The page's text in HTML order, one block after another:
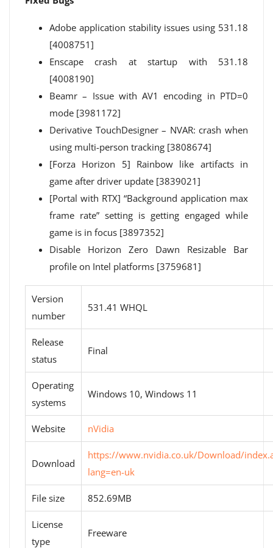
Adobe application stability issues using 531.18
[4008751]
Enscape crash at startup with 531.18
[4008190]
Beamr – Issue with AV1 encoding in PTD=0
mode [3981172]
Derivative TouchDesigner – NVAR: crash when
using multi-person tracking [3808674]
[Forza Horizon 5] Rainbow like artifacts in
game after driver update [3839021]
[Portal with RTX] “Background application max
frame rate” setting is getting engaged while
game is in focus [3897352]
Disable Horizon Zero Dawn Resizable Bar
profile on Intel platforms [3759681]
Version
number
531.41 WHQL
Release
status
Final
Operating
systems
Windows 10, Windows 11
Website nVidia
Download
https://www.nvidia.co.uk/Download/
lang=en-uk
File size 852.69MB
License
type
Freeware